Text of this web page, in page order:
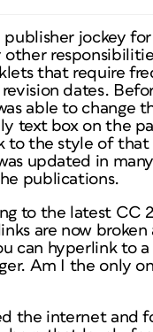
publisher jockey
other
that require
dates.
able to change
text box on the
to the style of
updated in
publications.
to the latest CC
are now
can hyperlink to a
Am I the only
the internet and